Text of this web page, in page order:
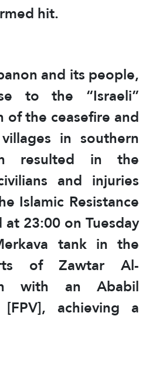
hit.
and its people,
to the “Israeli”
of the ceasefire and
in southern
resulted in the
and injuries
Islamic Resistance
23:00 on Tuesday
tank in the
of Zawtar Al-
with an Ababil
achieving a